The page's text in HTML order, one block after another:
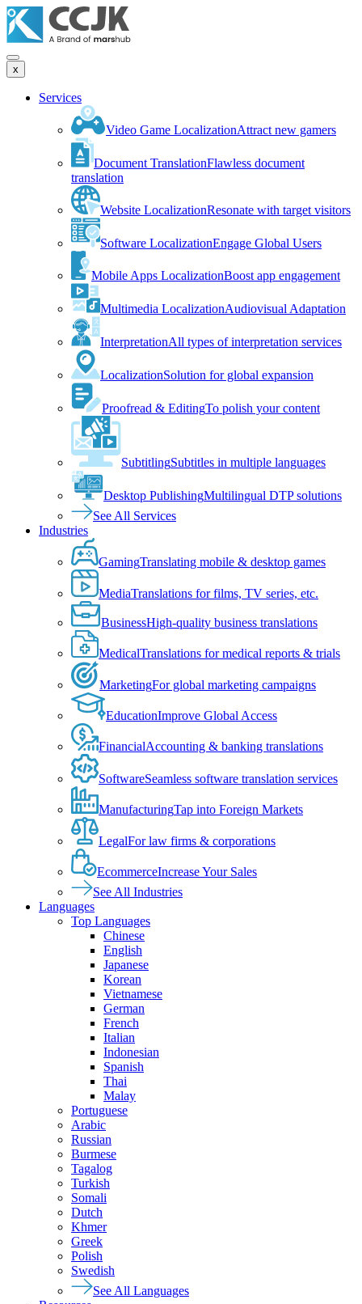
x
Services
Video Game LocalizationAttract new gamers
Document TranslationFlawless document
translation
Website LocalizationResonate with target visitors
Software LocalizationEngage Global Users
Mobile Apps LocalizationBoost app engagement
Multimedia LocalizationAudiovisual Adaptation
InterpretationAll types of interpretation services
LocalizationSolution for global expansion
Proofread & EditingTo polish your content
SubtitlingSubtitles in multiple languages
Desktop PublishingMultilingual DTP solutions
See All Services
Industries
GamingTranslating mobile & desktop games
MediaTranslations for films, TV series, etc.
BusinessHigh-quality business translations
MedicalTranslations for medical reports & trials
MarketingFor global marketing campaigns
EducationImprove Global Access
FinancialAccounting & banking translations
SoftwareSeamless software translation services
ManufacturingTap into Foreign Markets
LegalFor law firms & corporations
EcommerceIncrease Your Sales
See All Industries
Languages
Top Languages
Chinese
English
Japanese
Korean
Vietnamese
German
French
Italian
Indonesian
Spanish
Thai
Malay
Portuguese
Arabic
Russian
Burmese
Tagalog
Turkish
Somali
Dutch
Khmer
Greek
Polish
Swedish
See All Languages